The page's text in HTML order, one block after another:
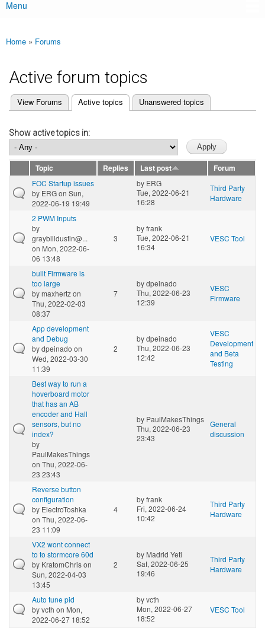
Main menu
Menu
You are here
Home » Forums
Active forum topics
Primary tabs
View Forums Active topics
(active tab) Unanswered topics
Show active topics in:
Topic Replies Last post
Forum
FOC Startup issues
by ERGon Sun,
2022-06-19 19:49
by ERG
Tue, 2022-06-21
16:28
Third Party
Hardware
2 PWM Inputs
by
graybilldustin@...
on Mon, 2022-06-
06 13:48
3
byfrank
Tue, 2022-06-21
16:34
VESC Tool
built Firmware is
too large
bymaxhertzon
Thu, 2022-02-03
08:37
7
bydpeinado
Thu, 2022-06-23
12:39
VESC
Firmware
App development
and Debug
bydpeinado on
Wed, 2022-03-30
11:39
2
bydpeinado
Thu, 2022-06-23
12:42
VESC
Development
and Beta
Testing
Best way to run a
hoverboard motor
that has an AB
encoder and Hall
sensors, but no
index?
by
PaulMakesThings
on Thu, 2022-06-
23 23:43
by PaulMakesThings
Thu, 2022-06-23
23:43
General
discussion
Reverse button
configuration
by ElectroToshka
on Thu, 2022-06-
23 11:09
4
byfrank
Fri, 2022-06-24
10:42
Third Party
Hardware
VX2 wont connect
to to stormcore 60d
by KratomChrison
Sun, 2022-04-03
13:45
2
by Madrid Yeti
Sat, 2022-06-25
19:46
Third Party
Hardware
Auto tune pid
byvcth on Mon,
2022-06-27 18:52
byvcth
Mon, 2022-06-27
18:52
VESC Tool